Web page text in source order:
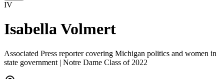
IV
Isabella Volmert
Associated Press reporter covering Michigan politics and women in
state government | Notre Dame Class of 2022